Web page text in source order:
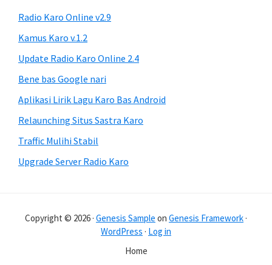
Radio Karo Online v2.9
Kamus Karo v.1.2
Update Radio Karo Online 2.4
Bene bas Google nari
Aplikasi Lirik Lagu Karo Bas Android
Relaunching Situs Sastra Karo
Traffic Mulihi Stabil
Upgrade Server Radio Karo
Copyright © 2026 · Genesis Sample on Genesis Framework ·
WordPress · Log in
Home